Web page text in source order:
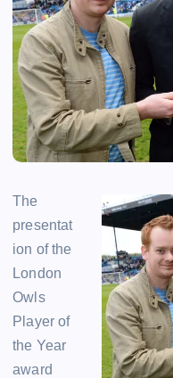
The
presentat
ion of the
London
Owls
Player of
the Year
award